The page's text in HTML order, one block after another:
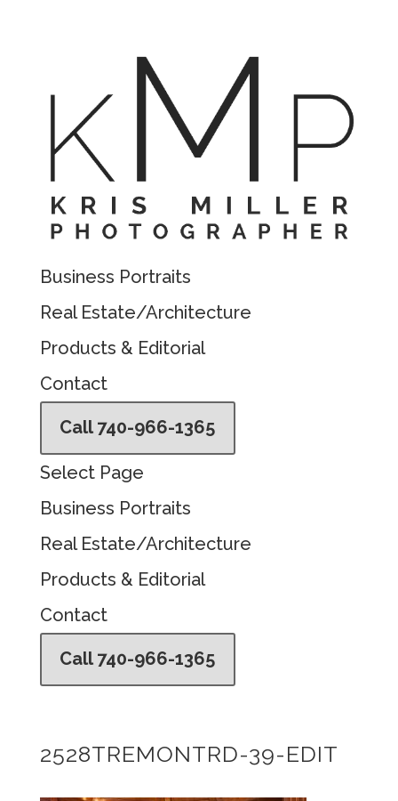
Business Portraits
Real Estate/Architecture
Products & Editorial
Contact
Call 740-966-1365
Select Page
Business Portraits
Real Estate/Architecture
Products & Editorial
Contact
Call 740-966-1365
2528TREMONTRD-39-EDIT